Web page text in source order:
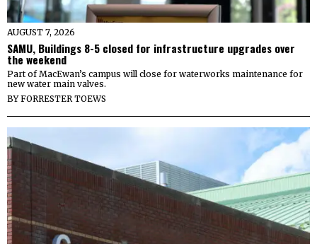
AUGUST 7, 2026
SAMU, Buildings 8-5 closed for infrastructure upgrades over
the weekend
Part of MacEwan’s campus will close for waterworks maintenance for
new water main valves.
BYFORRESTER TOEWS